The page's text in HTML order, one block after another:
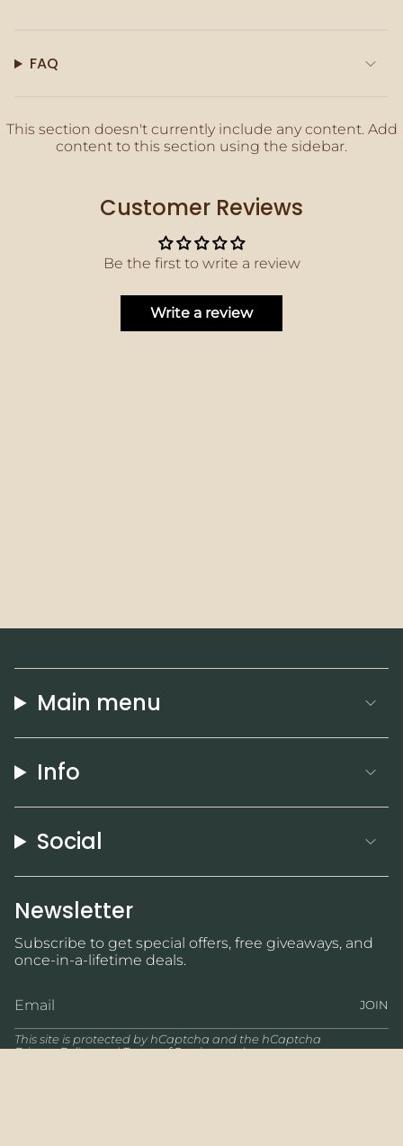
quantity
FAQ
This section doesn't currently include any content. Add
content to this section using the sidebar.
Customer Reviews
Be the first to write a review
Write a review
Main menu
Info
Social
Newsletter
Subscribe to get special offers, free giveaways, and
once-in-a-lifetime deals.
JOIN
This site is protected by hCaptcha and the hCaptcha
Privacy PolicyandTerms of Serviceapply.